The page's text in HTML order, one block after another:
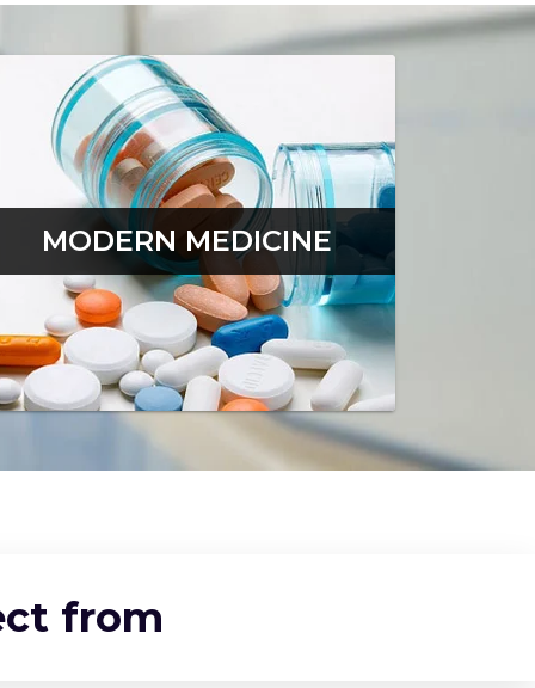
MODERN MEDICINE
from